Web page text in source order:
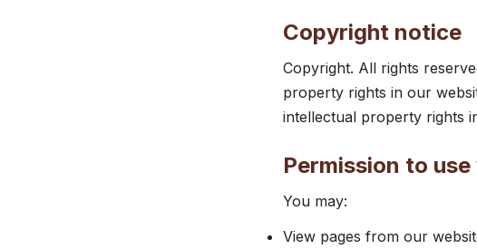
Copyright notice
Copyright. All rights
property rights in our
intellectual property rights
Permission to
You may:
View pages from our